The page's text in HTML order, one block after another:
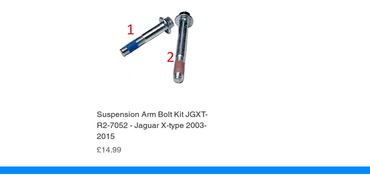
Quick View
Suspension Arm Bolt Kit JGXT-
R2-7052 - Jaguar X-type 2003-
2015
Price
£14.99